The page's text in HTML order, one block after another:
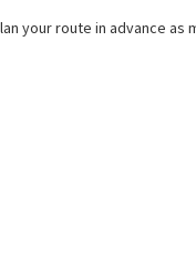
your route in advance as